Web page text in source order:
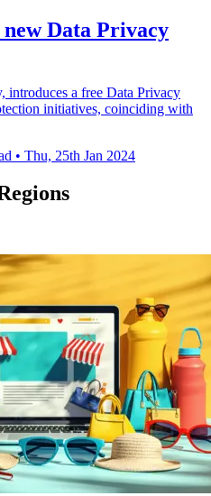
new Data Privacy
introduces a free Data Privacy
initiatives, coinciding with
• Thu, 25th Jan 2024